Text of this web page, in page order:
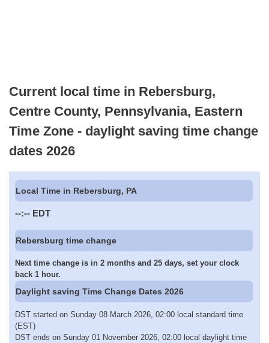
Current local time in Rebersburg,
Centre County, Pennsylvania, Eastern
Time Zone - daylight saving time change
dates 2026
Local Time in Rebersburg, PA
--:-- EDT
Rebersburg time change
Next time change is in 2 months and 25 days, set your clock
back 1 hour.
Daylight saving Time Change Dates 2026
DST started on Sunday 08 March 2026, 02:00 local standard time
(EST)
DST ends on Sunday 01 November 2026, 02:00 local daylight time